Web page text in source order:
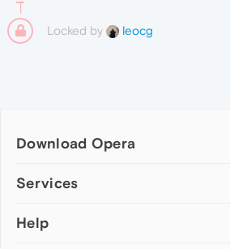
Locked by leocg
Download Opera
Computer browsers
Opera for Mac
Services
Add-ons
Help